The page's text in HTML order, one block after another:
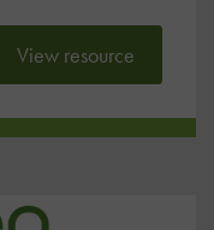
View resource